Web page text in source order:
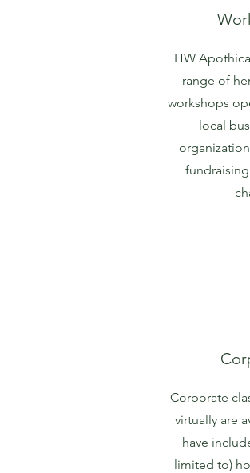
HW
range of
workshops
local
Corporate
virtually are
have
limited to)